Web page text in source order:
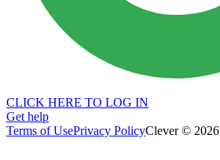
CLICK HERE TO LOG IN
Get help
Terms of UsePrivacy PolicyClever © 2026